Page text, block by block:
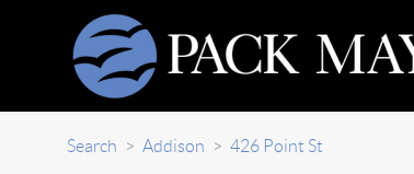
Search > Addison > 426 Point St